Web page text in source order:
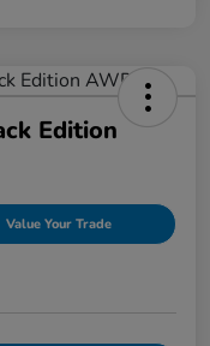
Edition
Value Your Trade